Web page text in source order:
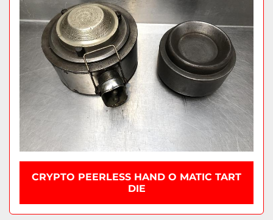
CRYPTO PEERLESS HAND O MATIC TART
DIE